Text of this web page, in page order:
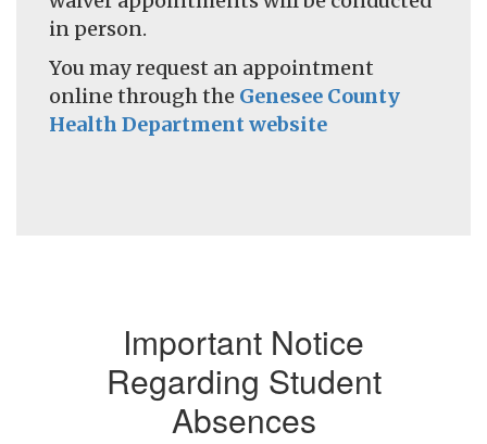
in person.
You may request an appointment
online through the Genesee County
Health Department website
Important Notice
Regarding Student
Absences